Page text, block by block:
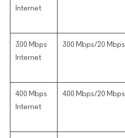
Internet
300 Mbps
Internet
300 Mbps/20 Mbps
400 Mbps
Internet
400 Mbps/20 Mbps